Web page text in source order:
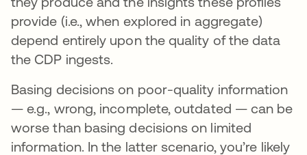
provide (i.e., when explored in aggregate)
depend entirely upon the quality of the data
the CDP ingests.
Basing decisions on poor-quality information
— e.g., wrong, incomplete, outdated — can be
worse than basing decisions on limited
information. In the latter scenario, you’re likely